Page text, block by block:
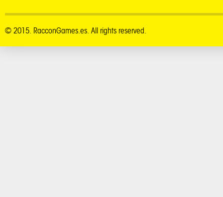
© 2015. RacconGames.es. All rights reserved.